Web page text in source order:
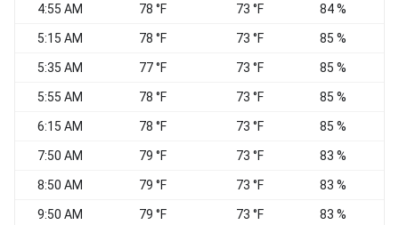
4:55 AM 78 °F 73 °F 84 %
5:15 AM 78 °F 73 °F 85 %
5:35 AM 77 °F 73 °F 85 %
5:55 AM 78 °F 73 °F 85 %
6:15 AM 78 °F 73 °F 85 %
7:50 AM 79 °F 73 °F 83 %
8:50 AM 79 °F 73 °F 83 %
9:50 AM 79 °F 73 °F 83 %